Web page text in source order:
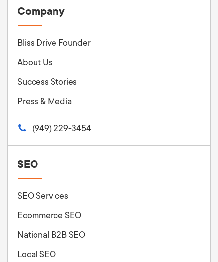
Company
Bliss Drive Founder
About Us
Success Stories
Press & Media
(949) 229-3454
SEO
SEO Services
Ecommerce SEO
National B2B SEO
Local SEO